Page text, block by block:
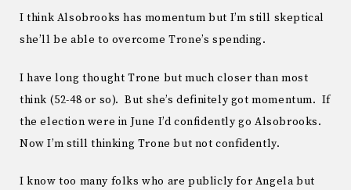
I think Alsobrooks has momentum but I’m still skeptical
she’ll be able to overcome Trone’s spending.
I have long thought Trone but much closer than most
think (52-48 or so). But she’s definitely got momentum. If
the election were in June I’d confidently go Alsobrooks.
Now I’m still thinking Trone but not confidently.
I know too many folks who are publicly for Angela but